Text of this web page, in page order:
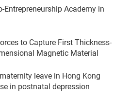
Entrepreneurship Academy in
to Capture First Thickness-
Magnetic Material
leave in Hong Kong
in postnatal depression